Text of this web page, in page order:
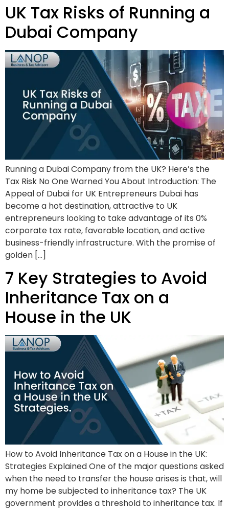
UK Tax Risks of Running a
Dubai Company
Running a Dubai Company from the UK? Here’s the
Tax Risk No One Warned You About Introduction: The
Appeal of Dubai for UK Entrepreneurs Dubai has
become a hot destination, attractive to UK
entrepreneurs looking to take advantage of its 0%
corporate tax rate, favorable location, and active
business-friendly infrastructure. With the promise of
golden […]
7 Key Strategies to Avoid
Inheritance Tax on a
House in the UK
How to Avoid Inheritance Tax on a House in the UK:
Strategies Explained One of the major questions asked
when the need to transfer the house arises is that, will
my home be subjected to inheritance tax? The UK
government provides a threshold to inheritance tax. If